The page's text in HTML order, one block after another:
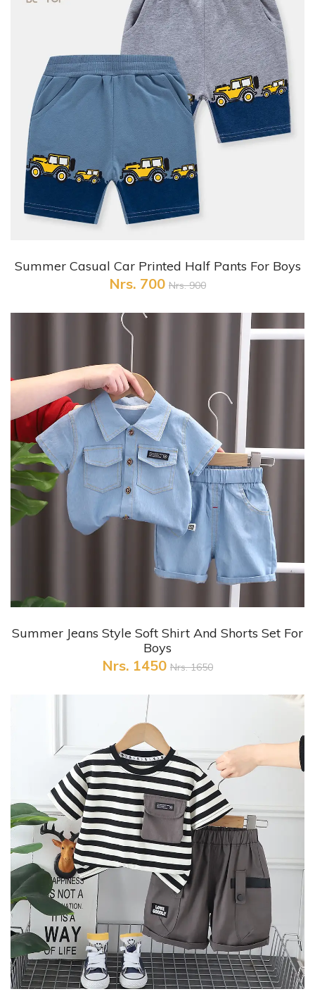
+ Quick View
Summer Casual Car Printed Half Pants For Boys
Nrs. 700 Nrs. 900
+ Quick View
Summer Jeans Style Soft Shirt And Shorts Set For
Boys
Nrs. 1450 Nrs. 1650